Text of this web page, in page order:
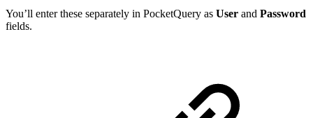
You’ll enter these separately in PocketQuery as User and Password
fields.